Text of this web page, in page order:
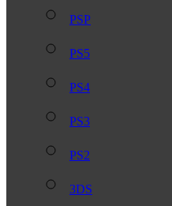
PSP
PS5
PS4
PS3
PS2
3DS